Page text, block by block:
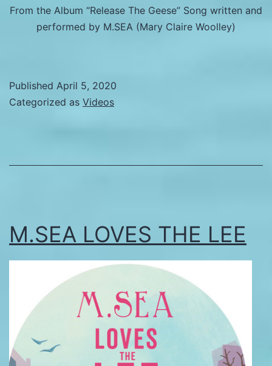
From the Album “Release The Geese” Song written and
performed by M.SEA (Mary Claire Woolley)
Published April 5, 2020
Categorized as Videos
M.SEA LOVES THE LEE